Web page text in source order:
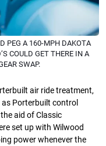
PEG A 160-MPH DAKOTA
COULD GET THERE IN A
SWAP.
air ride treatment,
Porterbuilt control
aid of Classic
set up with Wilwood
power whenever the